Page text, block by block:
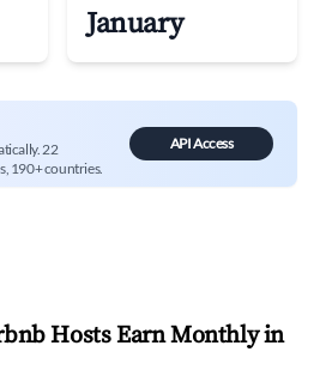
January
22
190+ countries.
API Access
Hosts Earn Monthly in